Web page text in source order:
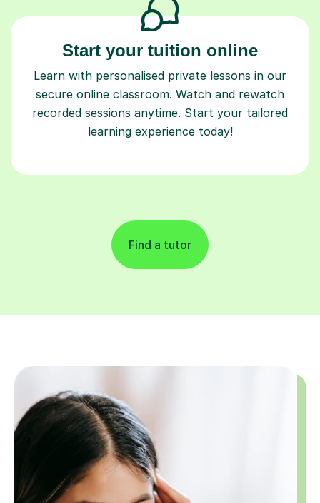
Start your tuition online
Learn with personalised private lessons in our
secure online classroom. Watch and rewatch
recorded sessions anytime. Start your tailored
learning experience today!
Find a tutor